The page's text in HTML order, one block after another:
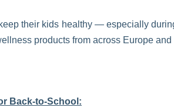
their kids healthy — especially
products from across Europe and
Back-to-School: